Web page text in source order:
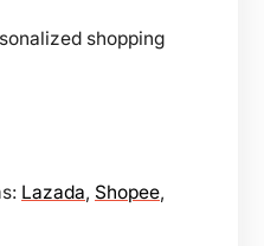
shopping
Lazada, Shopee,